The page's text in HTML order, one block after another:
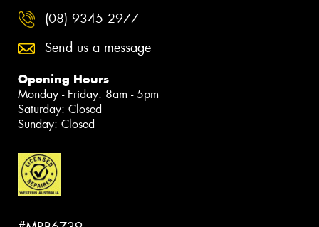
(08) 9345 2977
Send us a message
Opening Hours
Monday - Friday: 8am - 5pm
Saturday: Closed
Sunday: Closed